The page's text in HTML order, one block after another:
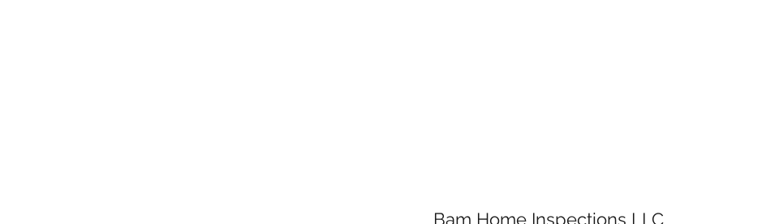
Bam Home Inspections LLC